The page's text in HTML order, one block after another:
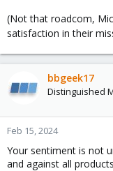
(Not that roadcom,
satisfaction in their
bbgeek17
Distinguished
Feb 15, 2024
Your sentiment is not
and against all